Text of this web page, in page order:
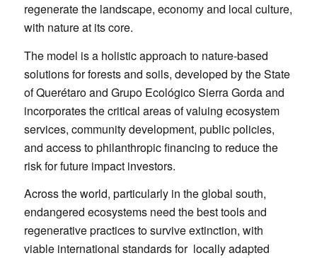
regenerate the landscape, economy and local culture,
with nature at its core.
The model is a holistic approach to nature-based
solutions for forests and soils, developed by the State
of Querétaro and Grupo Ecológico Sierra Gorda and
incorporates the critical areas of valuing ecosystem
services, community development, public policies,
and access to philanthropic financing to reduce the
risk for future impact investors.
Across the world, particularly in the global south,
endangered ecosystems need the best tools and
regenerative practices to survive extinction, with
viable international standards for locally adapted